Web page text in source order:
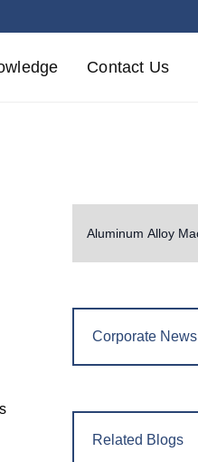
Contact Us
Corporate News
Related Blogs